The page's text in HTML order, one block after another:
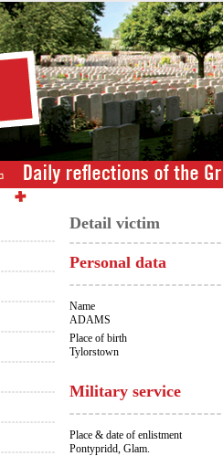
Detail victim
Personal data
Name
ADAMS
Place of birth
Tylorstown
Military service
Place & date of enlistment
Pontypridd, Glam.